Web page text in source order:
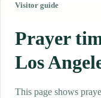
Visitor guide
Prayer
Los
This page shows